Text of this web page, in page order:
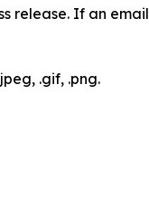
release. If an
.gif, .png.